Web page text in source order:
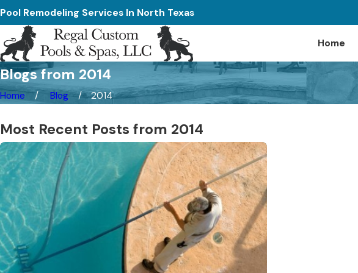
Pool Remodeling Services In North Texas
Home
Blogs from 2014
Home Blog 2014
Most Recent Posts from 2014